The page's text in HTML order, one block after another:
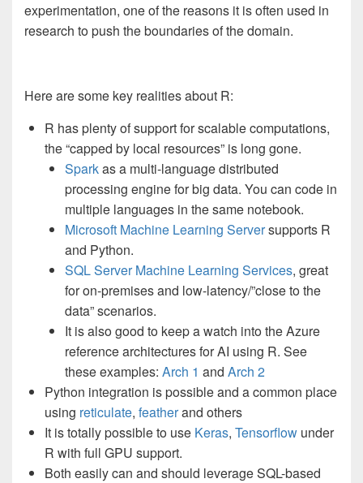
experimentation, one of the reasons it is often used in
research to push the boundaries of the domain.
Here are some key realities about R:
R has plenty of support for scalable computations,
the “capped by local resources” is long gone.
Sparkas a multi-language distributed
processing engine for big data. You can code in
multiple languages in the same notebook.
Microsoft Machine Learning Serversupports R
and Python.
SQL Server Machine Learning Services, great
for on-premises and low-latency/”close to the
data” scenarios.
It is also good to keep a watch into the Azure
reference architectures for AI using R. See
these examples: Arch 1 and Arch 2
Python integration is possible and a common place
using reticulate, featherand others
It is totally possible to use Keras, Tensorflow under
R with full GPU support.
Both easily can and should leverage SQL-based